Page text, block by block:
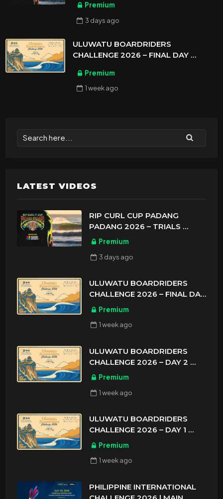
Premium
3 days ago
ULUWATU BOARDRIDERS
CHALLENGE 2026 – FINAL DAY
Premium
1 weekago
LATEST VIDEOS
RIP CURL CUP PADANG
PADANG 2026 – TRIALS
ASIAN SPORTS EXCLUSIVE
Premium
3 days ago
ULUWATU BOARDRIDERS
CHALLENGE 2026 – FINAL DAY
ASIAN SPORTS EXCLUSIVE
Premium
1 weekago
ULUWATU BOARDRIDERS
CHALLENGE 2026 – DAY 2
ASIAN SPORTS EXCLUSIVE
Premium
1 weekago
ULUWATU BOARDRIDERS
CHALLENGE 2026 – DAY 1
ASIAN SPORTS EXCLUSIVE
Premium
1 weekago
PHILIPPINE INTERNATIONAL